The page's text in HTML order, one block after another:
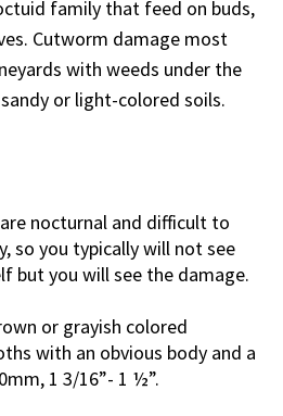
family that feed on buds,
Cutworm damage most
with weeds under the
or light-colored soils.
nocturnal and difficult to
so you typically will not see
but you will see the damage.
or grayish colored
with an obvious body and a
1 3/16”- 1 ½”.